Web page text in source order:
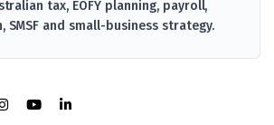
tax, EOFY planning, payroll,
SMSF and small-business strategy.